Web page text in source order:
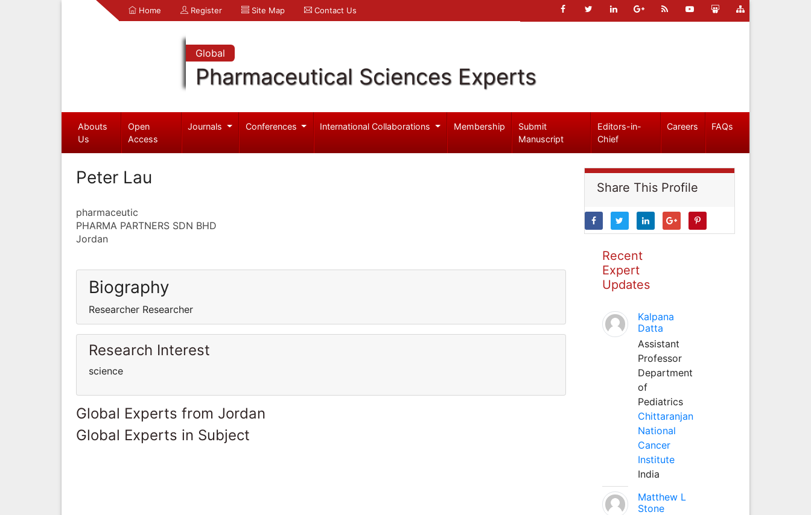
Home Register Site Map Contact Us
Global
Pharmaceutical Sciences Experts
Abouts
Us
Open
Access
Journals Conferences International Collaborations Membership
Submit
Manuscript
Editors-in-
Chief
Careers FAQs
Peter Lau
pharmaceutic
PHARMA PARTNERS SDN BHD
Jordan
Biography
Researcher Researcher
Research Interest
science
Global Experts from Jordan
Global Experts in Subject
Share This Profile
Recent
Expert
Updates
Kalpana
Datta
Assistant
Professor
Department
of
Pediatrics
Chittaranjan
National
Cancer
Institute
India
Matthew L
Stone